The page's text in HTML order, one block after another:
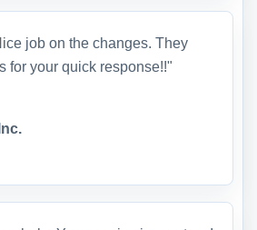
job on the changes. They
for your quick response!!"